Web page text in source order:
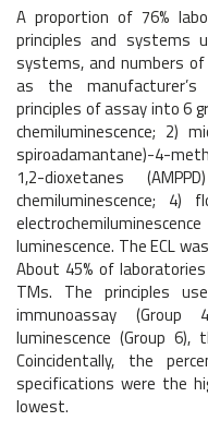
A proportion of 76%
principles and systems
systems, and numbers
as the
principles of assay into 6
chemiluminescence; 2)
spiroadamantane)-4-
1,2-dioxetanes
chemiluminescence; 4)
luminescence. The ECL
About 45% of
TMs. The principles
immunoassay (Group
luminescence (Group
Coincidentally, the
specifications were the
lowest.